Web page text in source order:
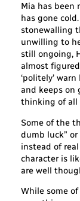
Mia has been
has gone
stonewalling
unwilling to
still ongoing,
almost
‘politely’
and keeps on
thinking of all
Some of the
dumb luck”
instead of
character is
are well
While some